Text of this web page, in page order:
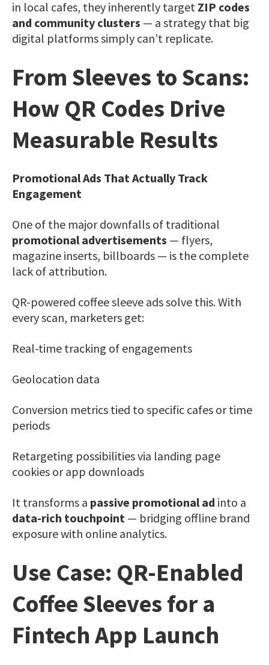
in local cafes, they inherently target ZIP codes
and community clusters — a strategy that big
digital platforms simply can’t replicate.
From Sleeves to Scans:
How QR Codes Drive
Measurable Results
Promotional Ads That Actually Track
Engagement
One of the major downfalls of traditional
promotional advertisements — flyers,
magazine inserts, billboards — is the complete
lack of attribution.
QR-powered coffee sleeve ads solve this. With
every scan, marketers get:
Real-time tracking of engagements
Geolocation data
Conversion metrics tied to specific cafes or time
periods
Retargeting possibilities via landing page
cookies or app downloads
It transforms a passive promotional ad into a
data-rich touchpoint — bridging offline brand
exposure with online analytics.
Use Case: QR-Enabled
Coffee Sleeves for a
Fintech App Launch